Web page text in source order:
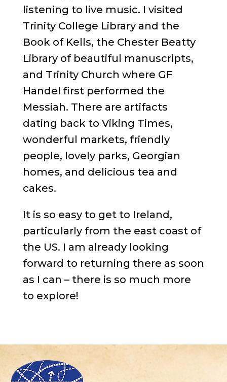
listening to live music. I visited
Trinity College Library and the
Book of Kells, the Chester Beatty
Library of beautiful manuscripts,
and Trinity Church where GF
Handel first performed the
Messiah. There are artifacts
dating back to Viking Times,
wonderful markets, friendly
people, lovely parks, Georgian
homes, and delicious tea and
cakes.
It is so easy to get to Ireland,
particularly from the east coast of
the US. I am already looking
forward to returning there as soon
as I can – there is so much more
to explore!